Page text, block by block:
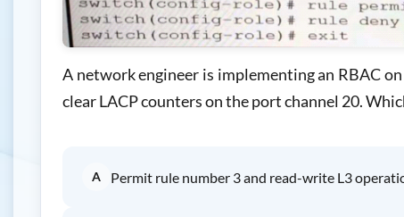
A network engineer is implementing an RBAC
clear LACP counters on the port channel 20.
A Permit rule number 3 and read-write L3